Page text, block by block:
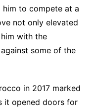
him to compete at a
not only elevated
with the
some of the
in 2017 marked
it opened doors for